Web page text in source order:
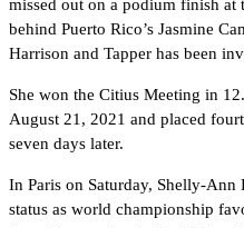
missed out on a podium finish
behind Puerto Rico’s Jasmine
Harrison and Tapper has been
She won the Citius Meeting in
August 21, 2021 and placed
seven days later.
In Paris on Saturday, Shelly-Ann
status as world championship